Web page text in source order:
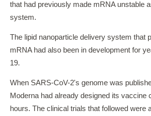
that had previously made mRNA unstable
system.
The lipid nanoparticle delivery system that
mRNA had also been in development for
19.
When SARS-CoV-2's genome was
Moderna had already designed its vaccine
hours. The clinical trials that followed were